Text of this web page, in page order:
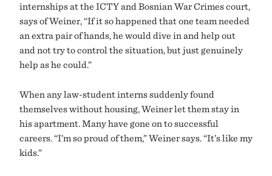
internships at the ICTY and Bosnian War Crimes court,
says of Weiner, “If it so happened that one team needed
an extra pair of hands, he would dive in and help out
and not try to control the situation, but just genuinely
help as he could.”
When any law-student interns suddenly found
themselves without housing, Weiner let them stay in
his apartment. Many have gone on to successful
careers. “I’m so proud of them,” Weiner says. “It’s like my
kids.”